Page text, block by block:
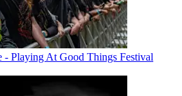
Playing At Good Things Festival